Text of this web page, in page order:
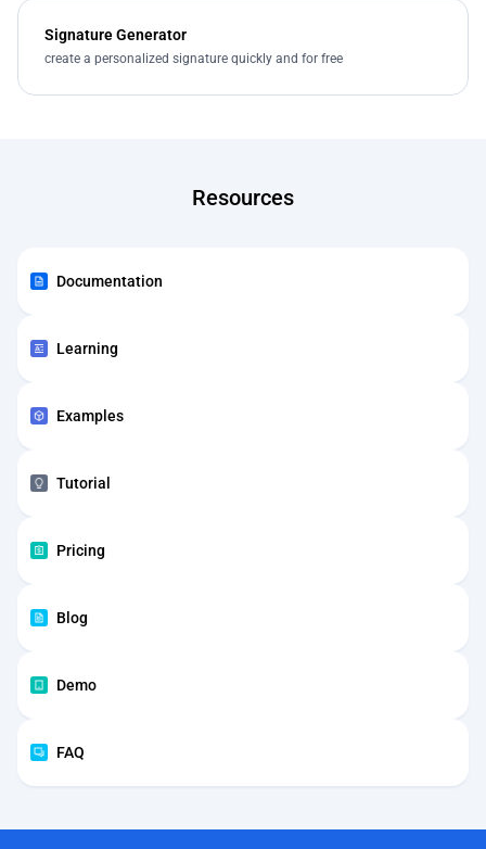
Signature Generator
create a personalized signature quickly and for free
Resources
Documentation
Learning
Examples
Tutorial
Pricing
Blog
Demo
FAQ